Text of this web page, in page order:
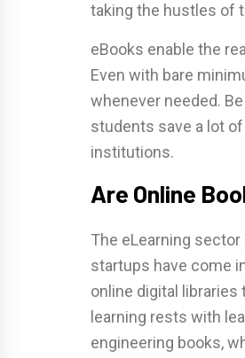
taking the hustles of
eBooks enable the
Even with bare
whenever needed.
students save a lot
institutions.
Are Online
The eLearning
startups have come
online digital libraries
learning rests with
engineering books,